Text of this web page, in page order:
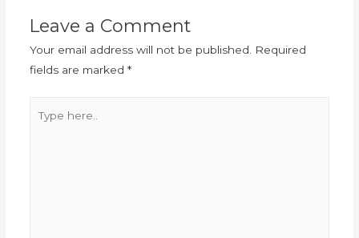
Leave a Comment
Your email address will not be published. Required
fields are marked *